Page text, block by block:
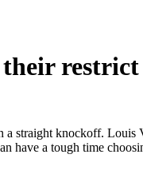
their
a straight knockoff. Louis
a tough time